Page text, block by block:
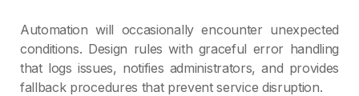
Automation will occasionally encounter unexpected
conditions. Design rules with graceful error handling
that logs issues, notifies administrators, and provides
fallback procedures that prevent service disruption.